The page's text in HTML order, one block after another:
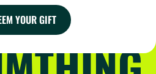
YOUR GIFT